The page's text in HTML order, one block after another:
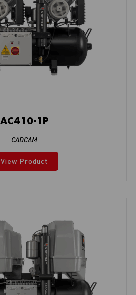
AC410-1P
CADCAM
View Product